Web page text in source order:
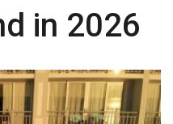
in 2026